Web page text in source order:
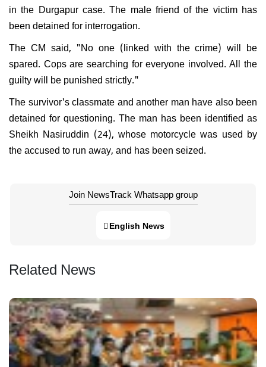
in the Durgapur case. The male friend of the victim has
been detained for interrogation.
The CM said, "No one (linked with the crime) will be
spared. Cops are searching for everyone involved. All the
guilty will be punished strictly."
The survivor's classmate and another man have also been
detained for questioning. The man has been identified as
Sheikh Nasiruddin (24), whose motorcycle was used by
the accused to run away, and has been seized.
Join NewsTrack Whatsapp group
English News
Related News